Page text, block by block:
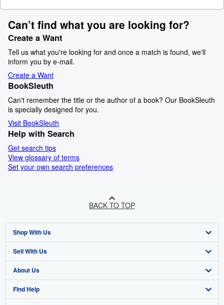
Can’t find what you are looking for?
Create a Want
Tell us what you're looking for and once a match is found, we'll
inform you by e-mail.
Create a Want
BookSleuth
Can't remember the title or the author of a book? Our BookSleuth
is specially designed for you.
Visit BookSleuth
Help with Search
Get search tips
View glossary of terms
Set your own search preferences
BACK TO TOP
Shop With Us
Advanced Search
Browse Collections
My Account
Sell With Us
Start Selling
Join Our Affiliate Programme
About Us
About AbeBooks
Find Help